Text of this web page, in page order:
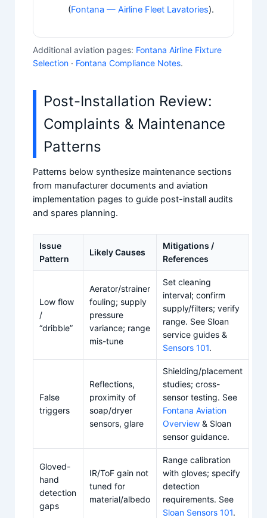
(Fontana — Airline Fleet Lavatories).
Additional aviation pages: Fontana Airline Fixture
Selection · Fontana Compliance Notes.
Post-Installation Review:
Complaints & Maintenance
Patterns
Patterns below synthesize maintenance sections
from manufacturer documents and aviation
implementation pages to guide post-install audits
and spares planning.
Issue
Pattern
Likely Causes
Mitigations /
References
Low flow
/
“dribble”
Aerator/strainer
fouling; supply
pressure
variance; range
mis-tune
Set cleaning
interval; confirm
supply/filters; verify
range. See Sloan
service guides &
Sensors 101.
False
triggers
Reflections,
proximity of
soap/dryer
sensors, glare
Shielding/placement
studies; cross-
sensor testing. See
Fontana Aviation
Overview & Sloan
sensor guidance.
Gloved-
hand
detection
gaps
IR/ToF gain not
tuned for
material/albedo
Range calibration
with gloves; specify
detection
requirements. See
Sloan Sensors 101.